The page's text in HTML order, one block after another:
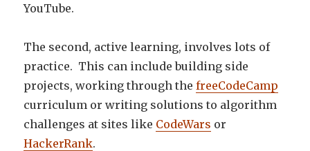
YouTube.
The second, active learning, involves lots of
practice. This can include building side
projects, working through thefreeCodeCamp
curriculum or writing solutions to algorithm
challenges at sites like CodeWars or
HackerRank.